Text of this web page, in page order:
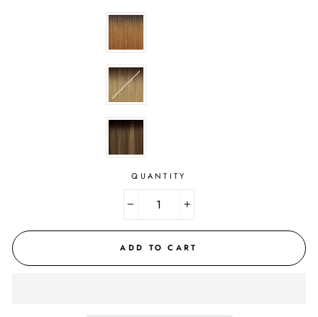
QUANTITY
+
ADD TO CART